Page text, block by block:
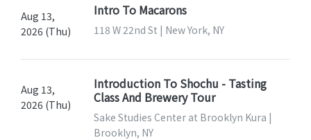
Aug 13,
2026 (Thu)
Intro To Macarons
118 W 22nd St | New York, NY
Aug 13,
2026 (Thu)
Introduction To Shochu - Tasting
Class And Brewery Tour
Sake Studies Center at Brooklyn Kura |
Brooklyn, NY